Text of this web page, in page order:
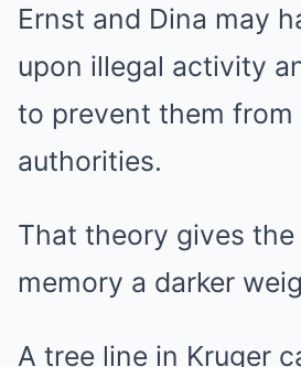
Ernst and Dina may
upon illegal activity
to prevent them from
authorities.
That theory gives the
memory a darker
A tree line in Kruger